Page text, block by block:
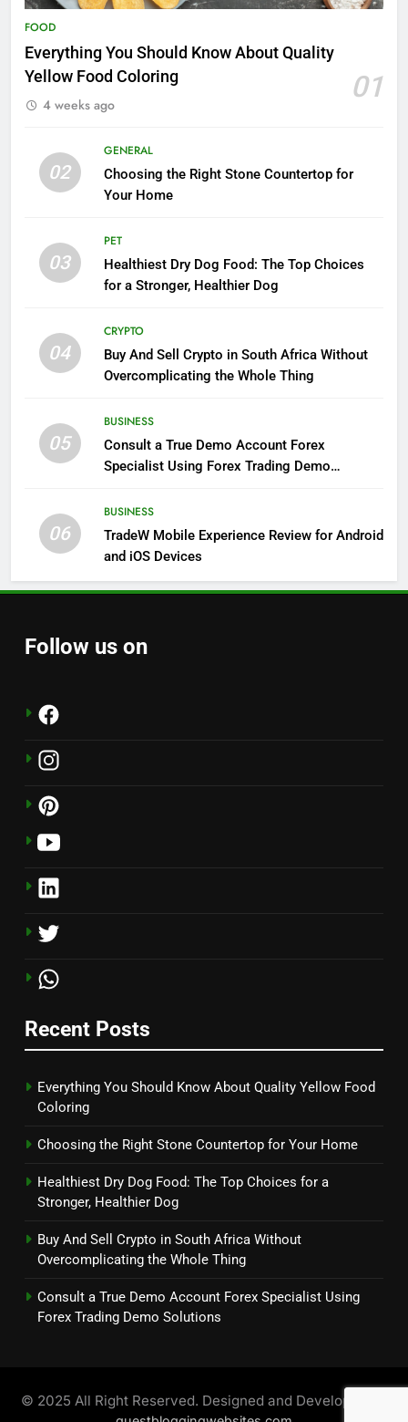
FOOD
Everything You Should Know About Quality
Yellow Food Coloring
01
4 weeks ago
02
GENERAL
Choosing the Right Stone Countertop for
Your Home
03
PET
Healthiest Dry Dog Food: The Top Choices
for a Stronger, Healthier Dog
04
CRYPTO
Buy And Sell Crypto in South Africa Without
Overcomplicating the Whole Thing
05
BUSINESS
Consult a True Demo Account Forex
Specialist Using Forex Trading Demo
06
BUSINESS
TradeW Mobile Experience Review for Android
and iOS Devices
Follow us on
Recent Posts
Everything You Should Know About Quality Yellow Food
Coloring
Choosing the Right Stone Countertop for Your Home
Healthiest Dry Dog Food: The Top Choices for a
Stronger, Healthier Dog
Buy And Sell Crypto in South Africa Without
Overcomplicating the Whole Thing
Consult a True Demo Account Forex Specialist Using
Forex Trading Demo Solutions
© 2025 All Right Reserved. Designed and Developed by